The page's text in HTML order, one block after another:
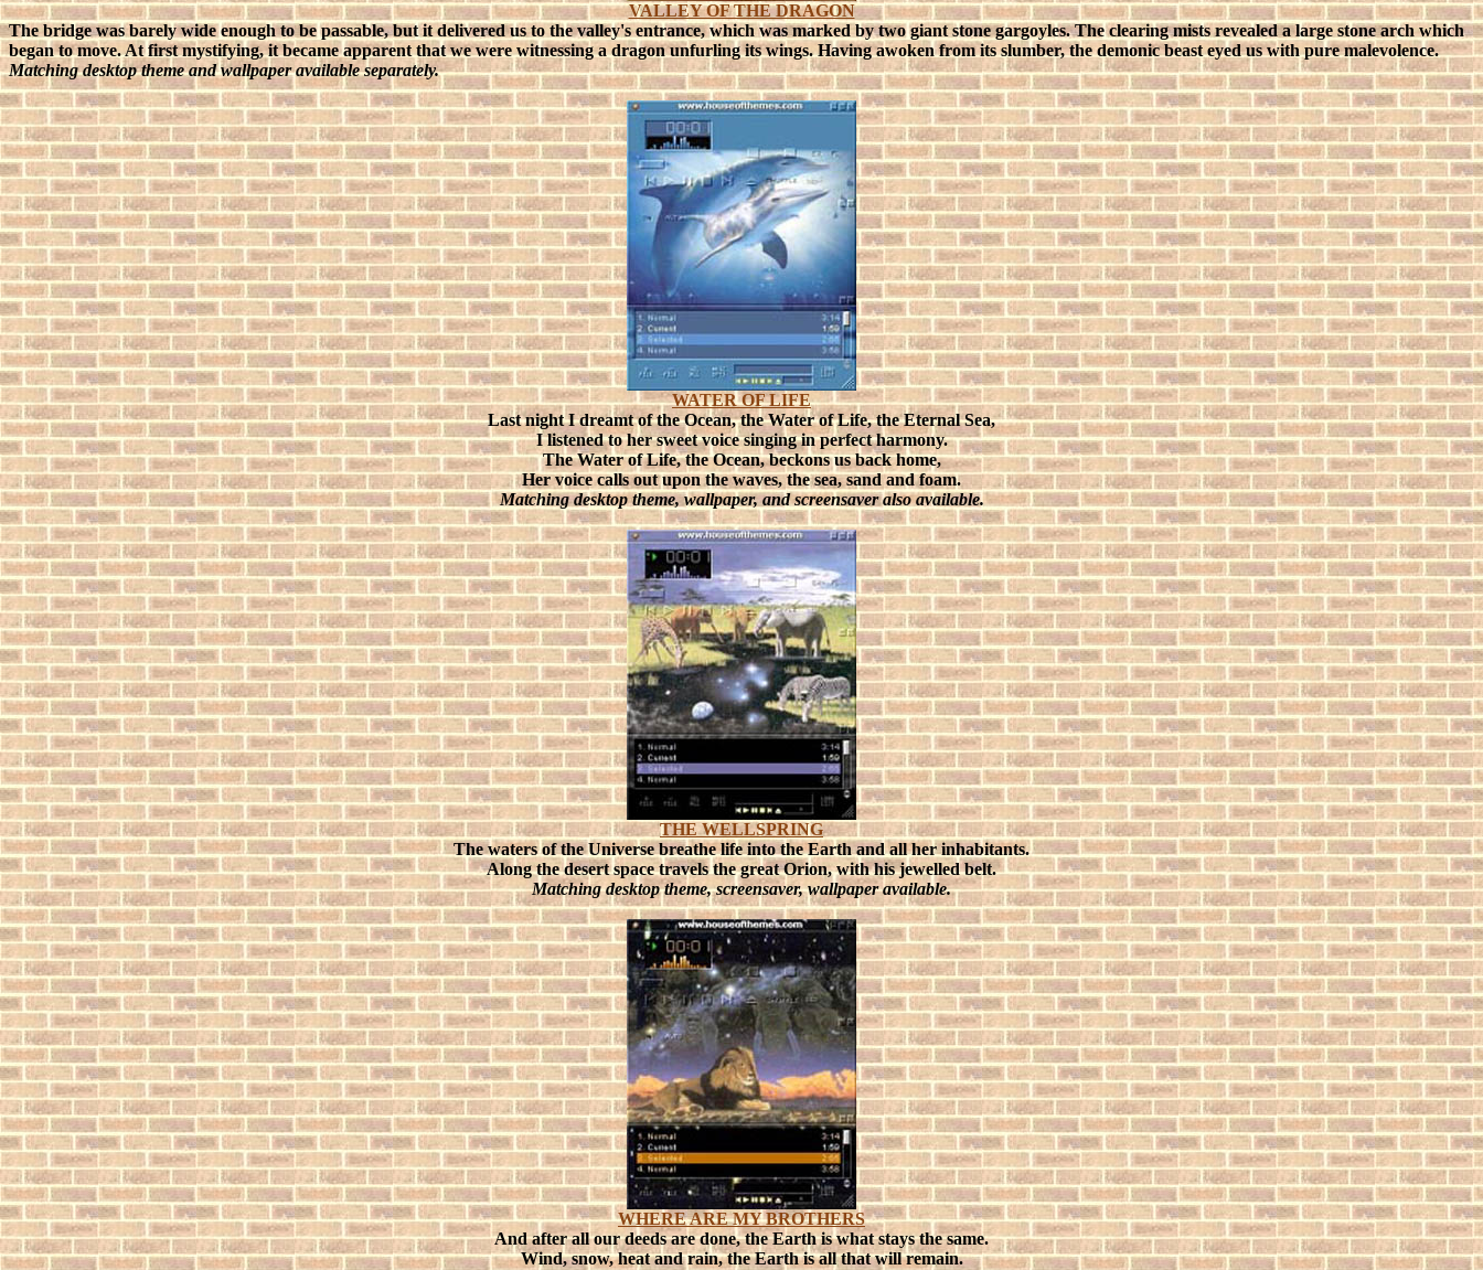
VALLEY OF THE DRAGON
The bridge was barely wide enough to be passable, but it delivered us to the valley's entrance, which was marked by two giant stone gargoyles. The clearing mists revealed a large stone arch which
began to move. At first mystifying, it became apparent that we were witnessing a dragon unfurling its wings.Having awoken from its slumber, the demonic beast eyed us with pure malevolence.
Matching desktop theme and wallpaper available separately.
WATER OF LIFE
Last night I dreamt of the Ocean, the Water of Life, the Eternal Sea,
I listened to her sweet voice singing in perfect harmony.
The Water of Life, the Ocean, beckons us back home,
Her voice calls out upon the waves, the sea, sand and foam.
Matching desktop theme, wallpaper, and screensaver also available.
THE WELLSPRING
The waters of the Universe breathe life into the Earth and all her inhabitants.
Along the desert space travels the great Orion, with his jewelled belt.
Matching desktop theme, screensaver, wallpaper available.
WHERE ARE MY BROTHERS
And after all our deeds are done, the Earth is what stays the same.
Wind, snow, heat and rain, the Earth is all that will remain.